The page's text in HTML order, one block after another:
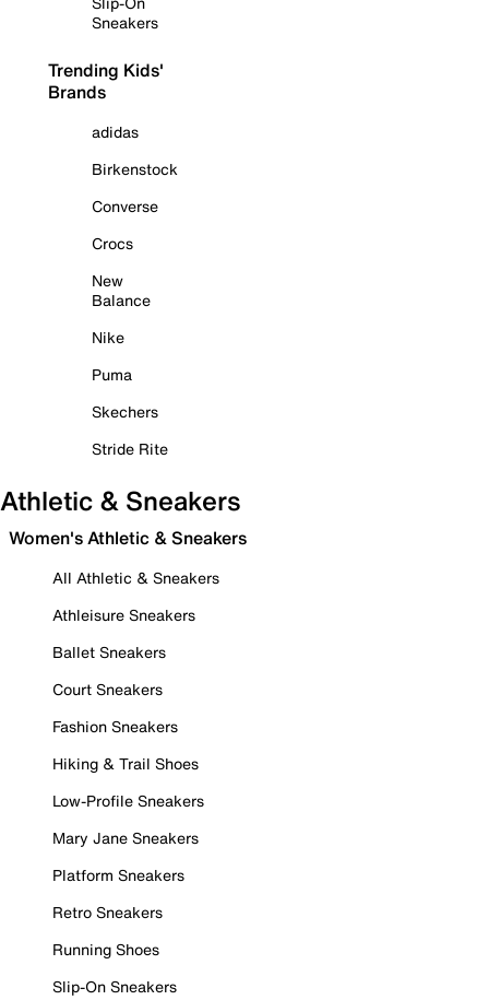
Sneakers
Trending Kids'
Brands
adidas
Birkenstock
Converse
Crocs
New
Balance
Nike
Puma
Skechers
Stride Rite
Athletic & Sneakers
Women's Athletic & Sneakers
All Athletic & Sneakers
Athleisure Sneakers
Ballet Sneakers
Court Sneakers
Fashion Sneakers
Hiking & Trail Shoes
Low-Profile Sneakers
Mary Jane Sneakers
Platform Sneakers
Retro Sneakers
Running Shoes
Slip-On Sneakers